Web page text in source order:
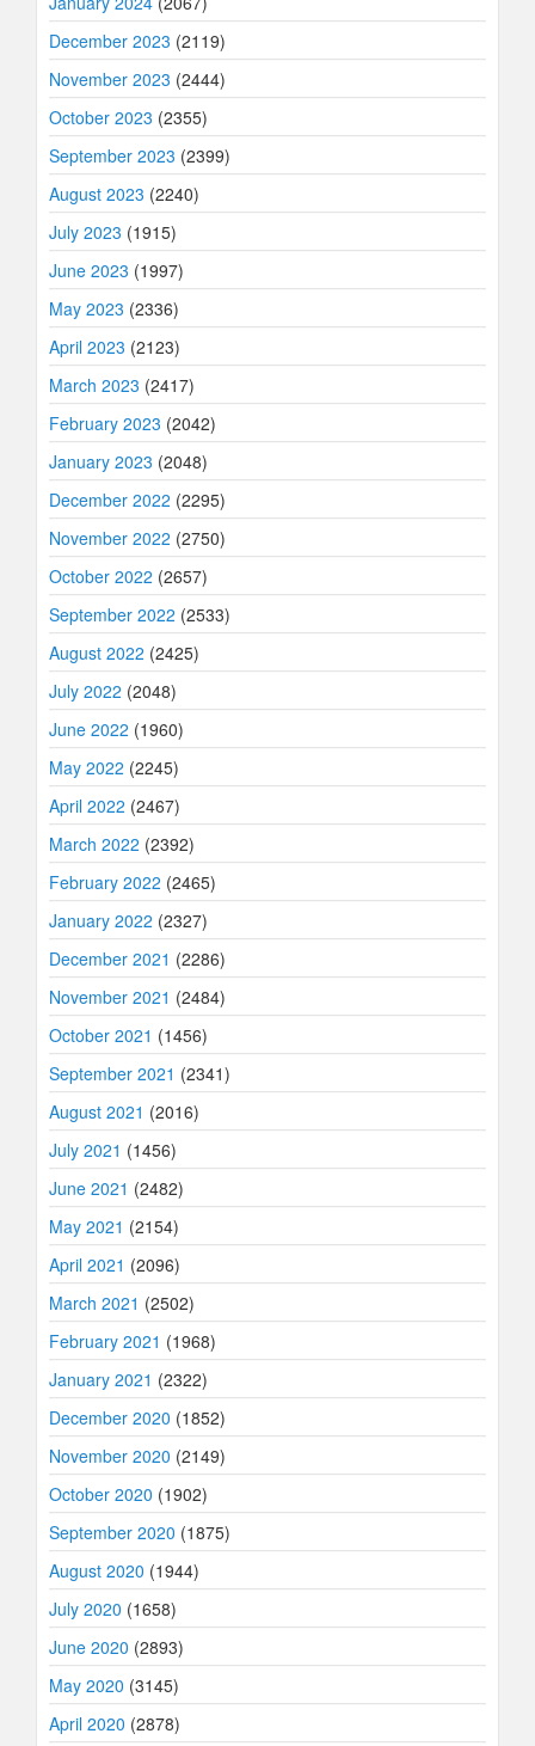
December 2023 (2119)
November 2023 (2444)
October 2023 (2355)
September 2023 (2399)
August 2023 (2240)
July 2023 (1915)
June 2023 (1997)
May 2023 (2336)
April 2023 (2123)
March 2023 (2417)
February 2023 (2042)
January 2023 (2048)
December 2022 (2295)
November 2022 (2750)
October 2022 (2657)
September 2022 (2533)
August 2022 (2425)
July 2022 (2048)
June 2022 (1960)
May 2022 (2245)
April 2022 (2467)
March 2022 (2392)
February 2022 (2465)
January 2022 (2327)
December 2021 (2286)
November 2021 (2484)
October 2021 (1456)
September 2021 (2341)
August 2021 (2016)
July 2021 (1456)
June 2021 (2482)
May 2021 (2154)
April 2021 (2096)
March 2021 (2502)
February 2021 (1968)
January 2021 (2322)
December 2020 (1852)
November 2020 (2149)
October 2020 (1902)
September 2020 (1875)
August 2020 (1944)
July 2020 (1658)
June 2020 (2893)
May 2020 (3145)
April 2020 (2878)